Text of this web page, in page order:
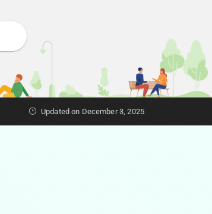
Updated on December 3, 2025